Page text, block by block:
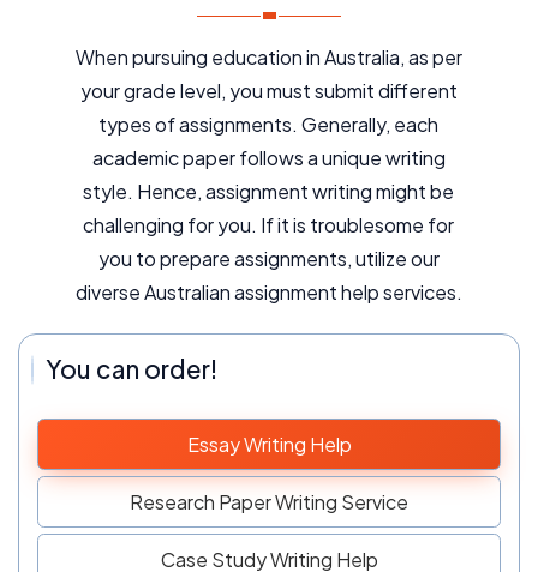
When pursuing education in Australia, as per
your grade level, you must submit different
types of assignments. Generally, each
academic paper follows a unique writing
style. Hence, assignment writing might be
challenging for you. If it is troublesome for
you to prepare assignments, utilize our
diverse Australian assignment help services.
You can order!
Essay Writing Help
Research Paper Writing Service
Case Study Writing Help